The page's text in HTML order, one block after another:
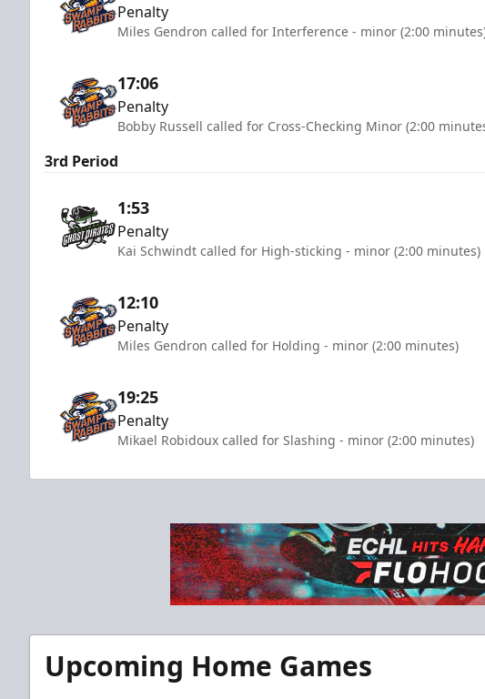
Penalty
Miles Gendron called for Interference - minor (2:00
17:06
Penalty
Bobby Russell called for Cross-Checking Minor (2:00
3rd Period
1:53
Penalty
Kai Schwindt called for High-sticking - minor (2:00 minutes)
12:10
Penalty
Miles Gendron called for Holding - minor (2:00 minutes)
19:25
Penalty
Mikael Robidoux called for Slashing - minor (2:00 minutes)
Upcoming Home Games